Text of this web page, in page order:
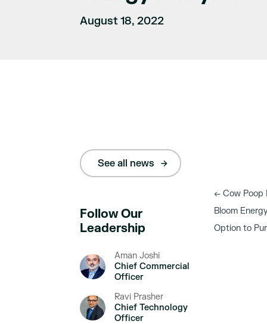
August 18, 2022
See all news
Follow Our
Leadership
Aman Joshi
Chief Commercial
Officer
Ravi Prasher
Chief Technology
Officer
←Cow Poop
Bloom
Option to